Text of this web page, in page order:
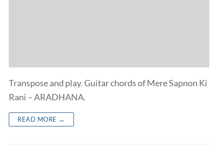
Transpose and play. Guitar chords of Mere Sapnon Ki
Rani – ARADHANA.
READ MORE →